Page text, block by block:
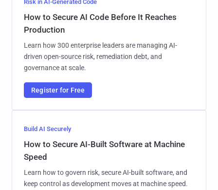
Risk in AI-Generated Code
How to Secure AI Code Before It Reaches
Production
Learn how 300 enterprise leaders are managing AI-
driven open-source risk, remediation debt, and
governance at scale.
Register for Free
Build AI Securely
How to Secure AI-Built Software at Machine
Speed
Learn how to govern risk, secure AI-built software, and
keep control as development moves at machine speed.